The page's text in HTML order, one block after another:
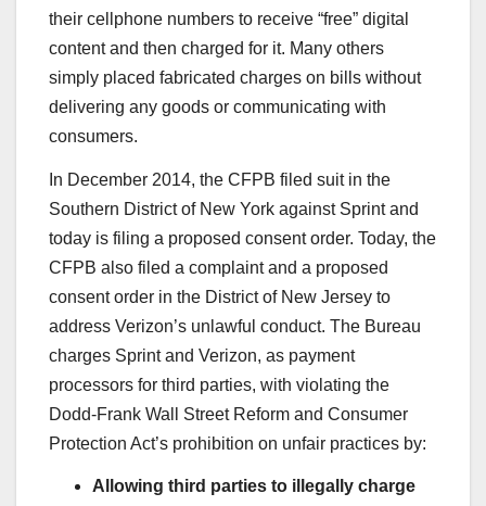
their cellphone numbers to receive “free” digital
content and then charged for it. Many others
simply placed fabricated charges on bills without
delivering any goods or communicating with
consumers.
In December 2014, the CFPB filed suit in the
Southern District of New York against Sprint and
today is filing a proposed consent order. Today, the
CFPB also filed a complaint and a proposed
consent order in the District of New Jersey to
address Verizon’s unlawful conduct. The Bureau
charges Sprint and Verizon, as payment
processors for third parties, with violating the
Dodd-Frank Wall Street Reform and Consumer
Protection Act’s prohibition on unfair practices by:
Allowing third parties to illegally charge